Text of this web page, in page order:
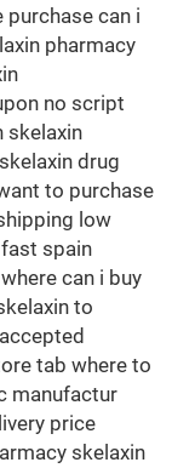
purchase can i
pharmacy
no script
skelaxin
drug
to purchase
low
spain
can i buy
to
tab where to
manufactur
price
skelaxin